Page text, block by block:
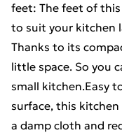
feet: The feet of
to suit your kitchen
Thanks to its
little space. So you
small kitchen.Easy
surface, this
a damp cloth and